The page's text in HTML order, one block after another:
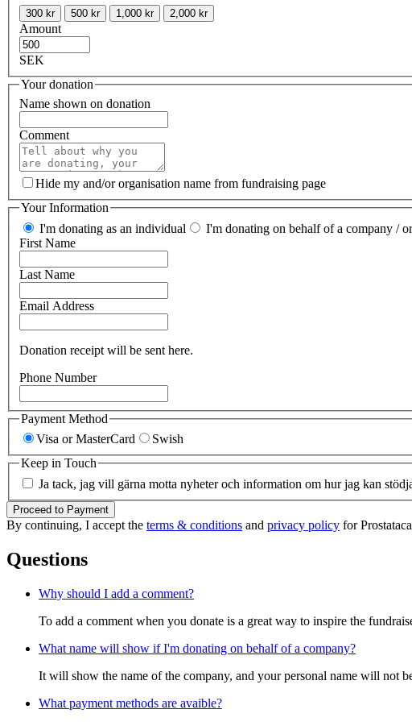
300 kr 500 kr 1,000 kr 2,000 kr
Amount
SEK
Your donation
Name shown on donation
Comment
Hide my and/or organisation name from fundraising page
Your Information
I'm donating as an individual
I'm donating on behalf of a company /
First Name
Last Name
Email Address
Donation receipt will be sent here.
Phone Number
Payment Method
Visa or MasterCard
Swish
Keep in Touch
Ja tack, jag vill gärna motta nyheter och information om hur jag kan
Proceed to Payment
By continuing, I accept the terms & conditions and privacy policy for
Questions
Why should I add a comment?
To add a comment when you donate is a great way to inspire the
What name will show if I'm donating on behalf of a company?
It will show the name of the company, and your personal name will not
What payment methods are avaible?